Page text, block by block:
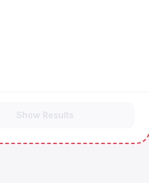
Show Results